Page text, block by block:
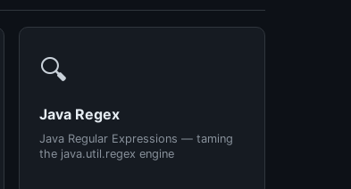
🔍
Java Regex
Java Regular Expressions — taming
the java.util.regex engine